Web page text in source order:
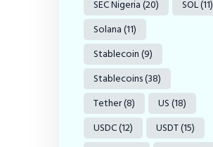
SEC Nigeria(20) SOL(11)
Solana(11)
Stablecoin(9)
Stablecoins(38)
Tether(8) US(18)
USDC(12) USDT(15)